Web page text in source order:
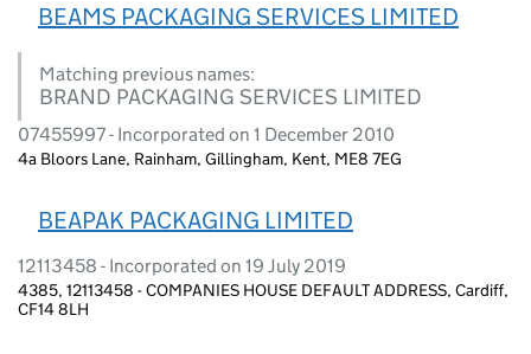
BEAMS PACKAGING SERVICES LIMITED
Matching previous names:
BRAND PACKAGING SERVICES LIMITED
07455997 - Incorporated on 1 December 2010
4a Bloors Lane, Rainham, Gillingham, Kent, ME8 7EG
BEAPAK PACKAGING LIMITED
12113458 - Incorporated on 19 July 2019
4385, 12113458 - COMPANIES HOUSE DEFAULT ADDRESS, Cardiff,
CF14 8LH